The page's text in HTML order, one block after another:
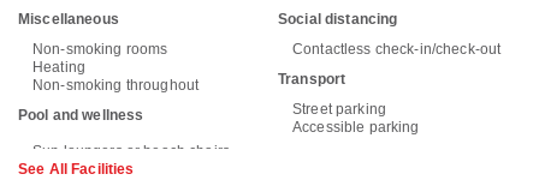
Miscellaneous
Non-smoking rooms
Heating
Non-smoking throughout
Pool and wellness
Social distancing
Contactless check-in/check-out
Transport
Street parking
Accessible parking
See All Facilities